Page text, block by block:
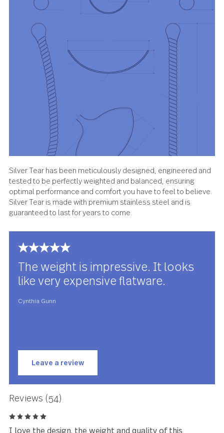
About the design
Silver Tear has been meticulously designed, engineered
optimal performance and comfort you have to feel to
Silver Tear is made with premium stainless steel and is
guaranteed to last for years to come.